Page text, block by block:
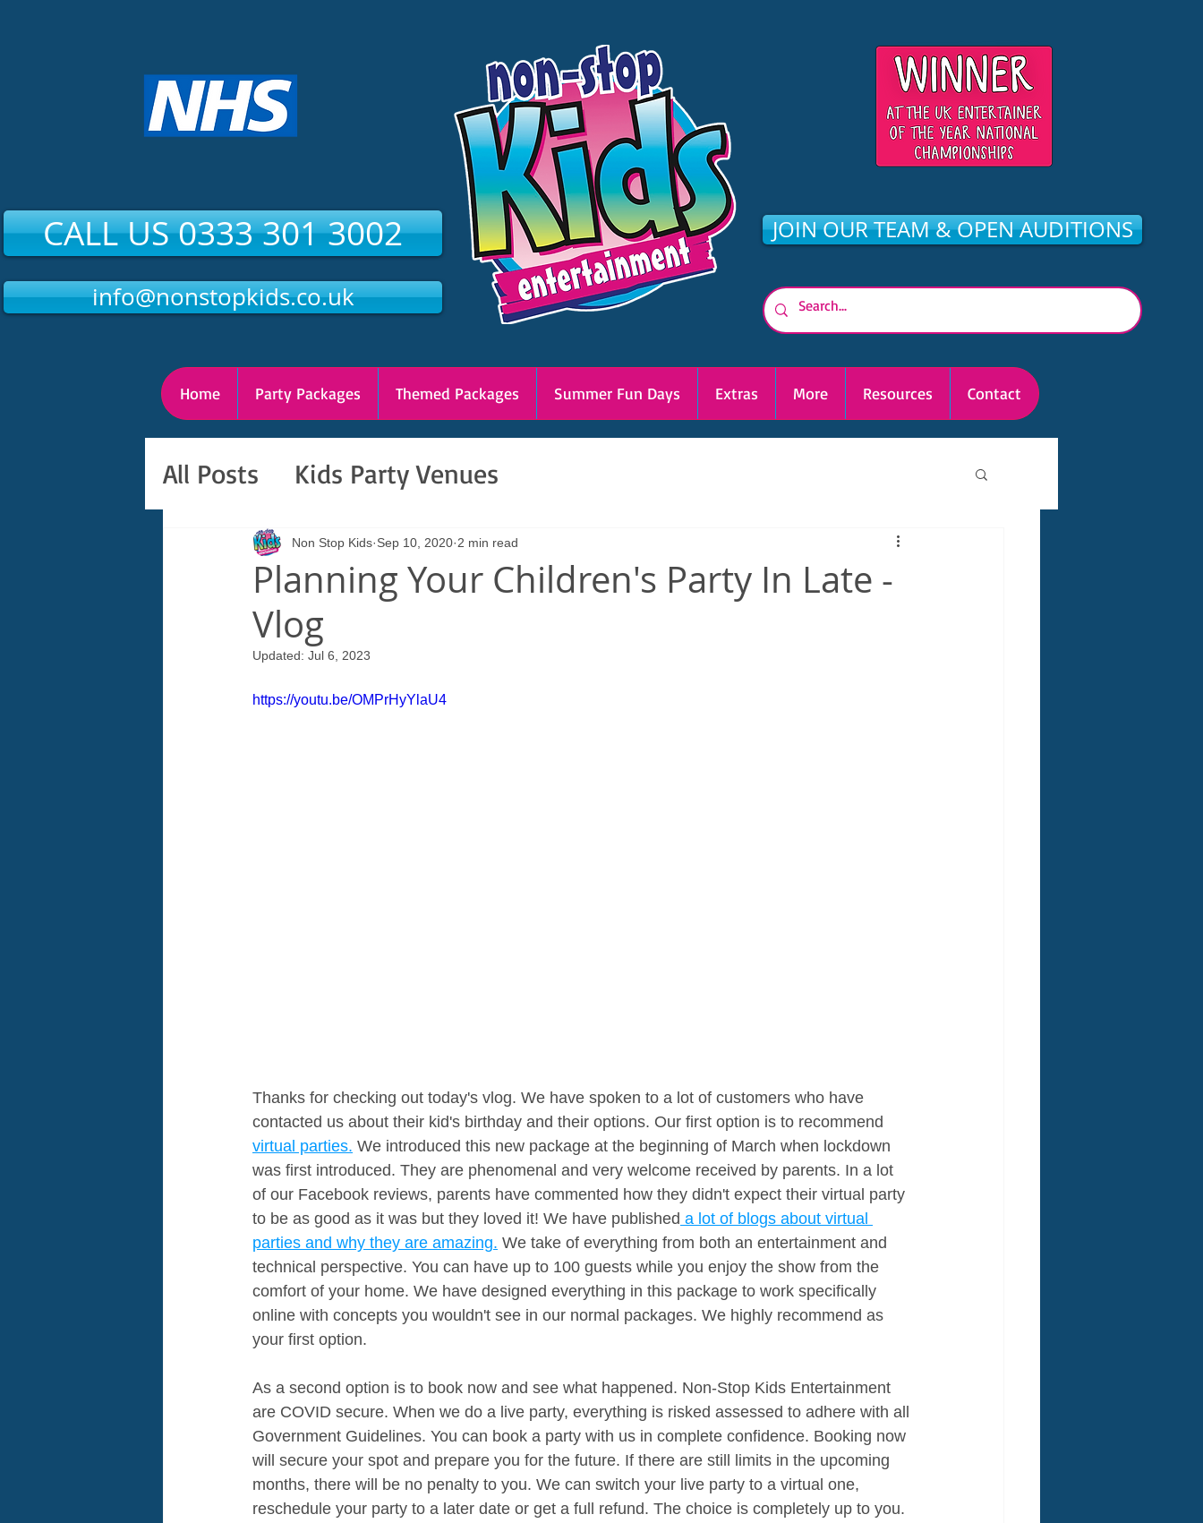
CALL US 0333 301 3002
info@nonstopkids.co.uk
JOIN OUR TEAM & OPEN AUDITIONS
Home Party Packages Themed Packages Summer Fun Days Extras More Resources Contact
All Posts Kids Party Venues
Planning Your Children's Party In Late -
Vlog
Non Stop Kids Sep 10, 2020 2 min read
Updated: Jul 6, 2023
https://youtu.be/OMPrHyYlaU4
Thanks for checking out today's vlog. We have spoken to a lot of customers who have
contacted us about their kid's birthday and their options. Our first option is to recommend
virtual parties. We introduced this new package at the beginning of March when lockdown
was first introduced. They are phenomenal and very welcome received by parents. In a lot
of our Facebook reviews, parents have commented how they didn't expect their virtual party
to be as good as it was but they loved it! We have published a lot of blogs about virtual
parties and why they are amazing. We take of everything from both an entertainment and
technical perspective. You can have up to 100 guests while you enjoy the show from the
comfort of your home. We have designed everything in this package to work specifically
online with concepts you wouldn't see in our normal packages. We highly recommend as
your first option.
As a second option is to book now and see what happened. Non-Stop Kids Entertainment
are COVID secure. When we do a live party, everything is risked assessed to adhere with all
Government Guidelines. You can book a party with us in complete confidence. Booking now
will secure your spot and prepare you for the future. If there are still limits in the upcoming
months, there will be no penalty to you. We can switch your live party to a virtual one,
reschedule your party to a later date or get a full refund. The choice is completely up to you.